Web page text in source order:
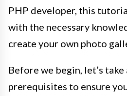
PHP developer, this
with the necessary
create your own photo
Before we begin, let’s
prerequisites to ensure